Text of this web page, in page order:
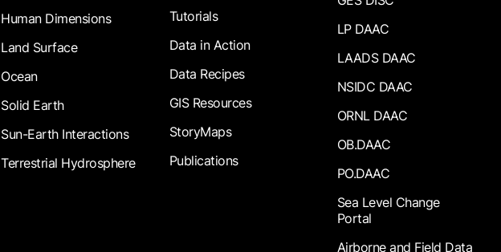
Human Dimensions
Land Surface
Ocean
Solid Earth
Sun-Earth Interactions
Terrestrial Hydrosphere
Tutorials
Data in Action
Data Recipes
GIS Resources
StoryMaps
Publications
LP DAAC
LAADS DAAC
NSIDC DAAC
ORNL DAAC
OB.DAAC
PO.DAAC
Sea Level Change
Portal
Airborne and Field Data